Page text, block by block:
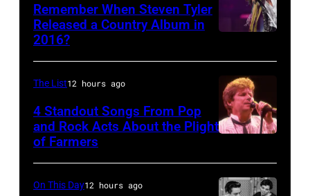
CITY,
MEXICO
–
OCTOBER
Singer
Steven
Remember When Steven Tyler
Released a Country Album in
2016?
Henley
At
The List12 hours ago
4 Standout Songs From Pop
and Rock Acts About the Plight
of Farmers
On This Day12 hours ago